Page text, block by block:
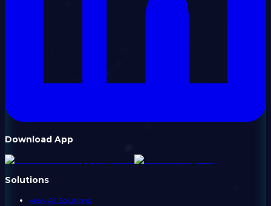
Download App
Solutions
View All Solutions